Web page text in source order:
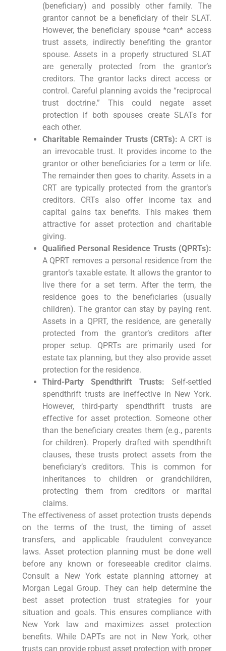
(beneficiary) and possibly other family. The
grantor cannot be a beneficiary of their SLAT.
However, the beneficiary spouse *can* access
trust assets, indirectly benefiting the grantor
spouse. Assets in a properly structured SLAT
are generally protected from the grantor’s
creditors. The grantor lacks direct access or
control. Careful planning avoids the “reciprocal
trust doctrine.” This could negate asset
protection if both spouses create SLATs for
each other.
Charitable Remainder Trusts (CRTs): A CRT is
an irrevocable trust. It provides income to the
grantor or other beneficiaries for a term or life.
The remainder then goes to charity. Assets in a
CRT are typically protected from the grantor’s
creditors. CRTs also offer income tax and
capital gains tax benefits. This makes them
attractive for asset protection and charitable
giving.
Qualified Personal Residence Trusts (QPRTs):
A QPRT removes a personal residence from the
grantor’s taxable estate. It allows the grantor to
live there for a set term. After the term, the
residence goes to the beneficiaries (usually
children). The grantor can stay by paying rent.
Assets in a QPRT, the residence, are generally
protected from the grantor’s creditors after
proper setup. QPRTs are primarily used for
estate tax planning, but they also provide asset
protection for the residence.
Third-Party Spendthrift Trusts: Self-settled
spendthrift trusts are ineffective in New York.
However, third-party spendthrift trusts are
effective for asset protection. Someone other
than the beneficiary creates them (e.g., parents
for children). Properly drafted with spendthrift
clauses, these trusts protect assets from the
beneficiary’s creditors. This is common for
inheritances to children or grandchildren,
protecting them from creditors or marital
claims.
The effectiveness of asset protection trusts depends
on the terms of the trust, the timing of asset
transfers, and applicable fraudulent conveyance
laws. Asset protection planning must be done well
before any known or foreseeable creditor claims.
Consult a New York estate planning attorney at
Morgan Legal Group. They can help determine the
best asset protection trust strategies for your
situation and goals. This ensures compliance with
New York law and maximizes asset protection
benefits. While DAPTs are not in New York, other
trusts can provide robust asset protection with proper